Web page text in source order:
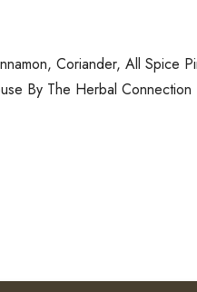
By The Herbal Connection
Coriander, All Spice